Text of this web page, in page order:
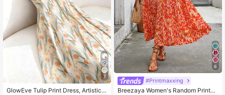
7
GlowEve Tulip Print Dress, Artistic F
6
#Printmaxxing
Breezaya Women's Random Printed